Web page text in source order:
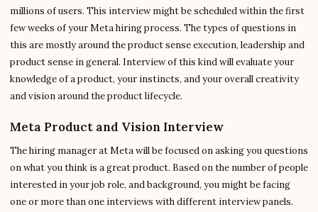
millions of users. This interview might be scheduled within the first
few weeks of your Meta hiring process. The types of questions in
this are mostly around the product sense execution, leadership and
product sense in general. Interview of this kind will evaluate your
knowledge of a product, your instincts, and your overall creativity
and vision around the product lifecycle.
Meta Product and Vision Interview
The hiring manager at Meta will be focused on asking you questions
on what you think is a great product. Based on the number of people
interested in your job role, and background, you might be facing
one or more than one interviews with different interview panels.